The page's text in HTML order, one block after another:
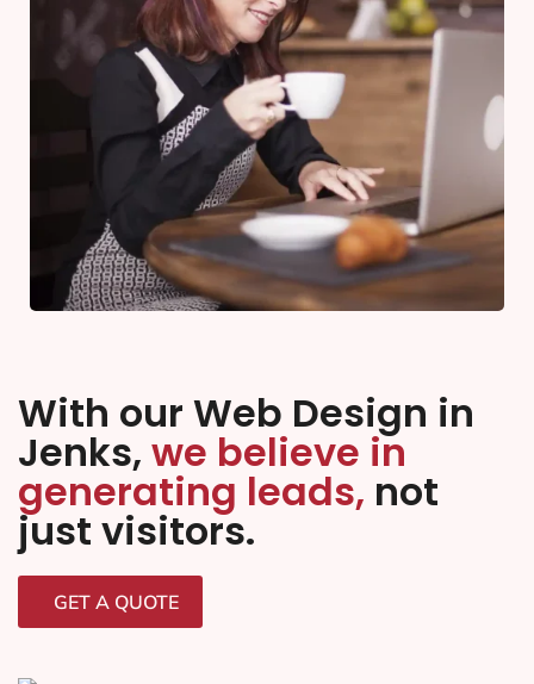
With our Web Design in
Jenks, we believe in
generating leads, not
just visitors.
GET A QUOTE